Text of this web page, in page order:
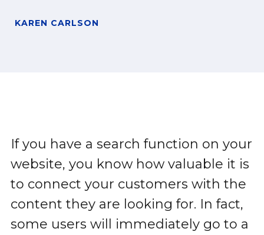
KAREN CARLSON
If you have a search function on your
website, you know how valuable it is
to connect your customers with the
content they are looking for. In fact,
some users will immediately go to a